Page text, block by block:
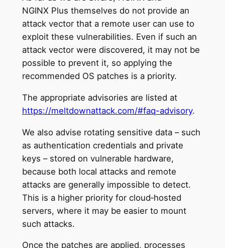
NGINX Plus themselves do not provide an
attack vector that a remote user can use to
exploit these vulnerabilities. Even if such an
attack vector were discovered, it may not be
possible to prevent it, so applying the
recommended OS patches is a priority.
The appropriate advisories are listed at
https://meltdownattack.com/#faq-advisory.
We also advise rotating sensitive data – such
as authentication credentials and private
keys – stored on vulnerable hardware,
because both local attacks and remote
attacks are generally impossible to detect.
This is a higher priority for cloud‑hosted
servers, where it may be easier to mount
such attacks.
Once the patches are applied, processes